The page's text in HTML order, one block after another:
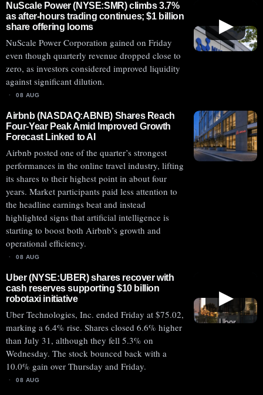
▶
NuScale Power (NYSE:SMR) climbs 3.7%
as after-hours trading continues; $1 billion
share offering looms
NuScale Power Corporation gained on Friday
even though quarterly revenue dropped close to
zero, as investors considered improved liquidity
against significant dilution.
08 AUG
Airbnb (NASDAQ:ABNB) Shares Reach
Four-Year Peak Amid Improved Growth
Forecast Linked to AI
Airbnb posted one of the quarter’s strongest
performances in the online travel industry, lifting
its shares to their highest point in about four
years. Market participants paid less attention to
the headline earnings beat and instead
highlighted signs that artificial intelligence is
starting to boost both Airbnb’s growth and
operational efficiency.
08 AUG
▶
Uber (NYSE:UBER) shares recover with
cash reserves supporting $10 billion
robotaxi initiative
Uber Technologies, Inc. ended Friday at $75.02,
marking a 6.4% rise. Shares closed 6.6% higher
than July 31, although they fell 5.3% on
Wednesday. The stock bounced back with a
10.0% gain over Thursday and Friday.
08 AUG